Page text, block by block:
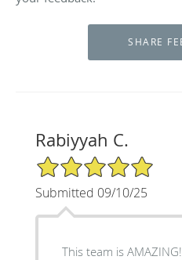
Rabiyyah C.
5/5 Star Rating
Submitted 09/10/25
This team is AMAZING! From day one,